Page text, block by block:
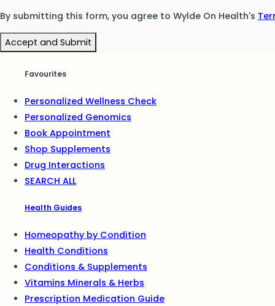
By submitting this form, you agree to Wylde On Health's
Accept and Submit
Favourites
Personalized Wellness Check
Personalized Genomics
Book Appointment
Shop Supplements
Drug Interactions
SEARCH ALL
Health Guides
Homeopathy by Condition
Health Conditions
Conditions & Supplements
Vitamins Minerals & Herbs
Prescription Medication Guide